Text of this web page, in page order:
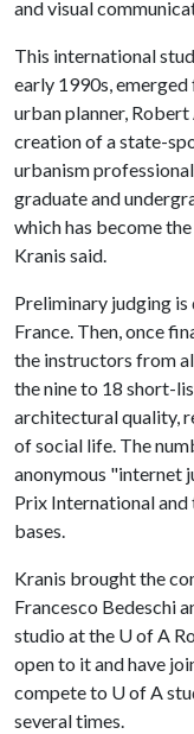
and visual
This international
early 1990s,
urban planner,
creation of a state-
urbanism
graduate and
which has become
Kranis said.
Preliminary judging
France. Then, once
the instructors from
the nine to 18 short-
architectural quality,
of social life. The
anonymous "internet
Prix International and
bases.
Kranis brought the
Francesco Bedeschi
studio at the U of A
open to it and have
compete to U of A
several times.